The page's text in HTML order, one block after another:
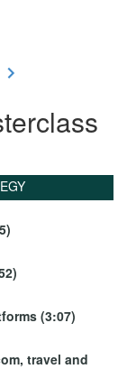
(3:07)
travel and